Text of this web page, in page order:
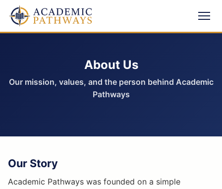
About Us
Our mission, values, and the person behind Academic
Pathways
Our Story
Academic Pathways was founded on a simple